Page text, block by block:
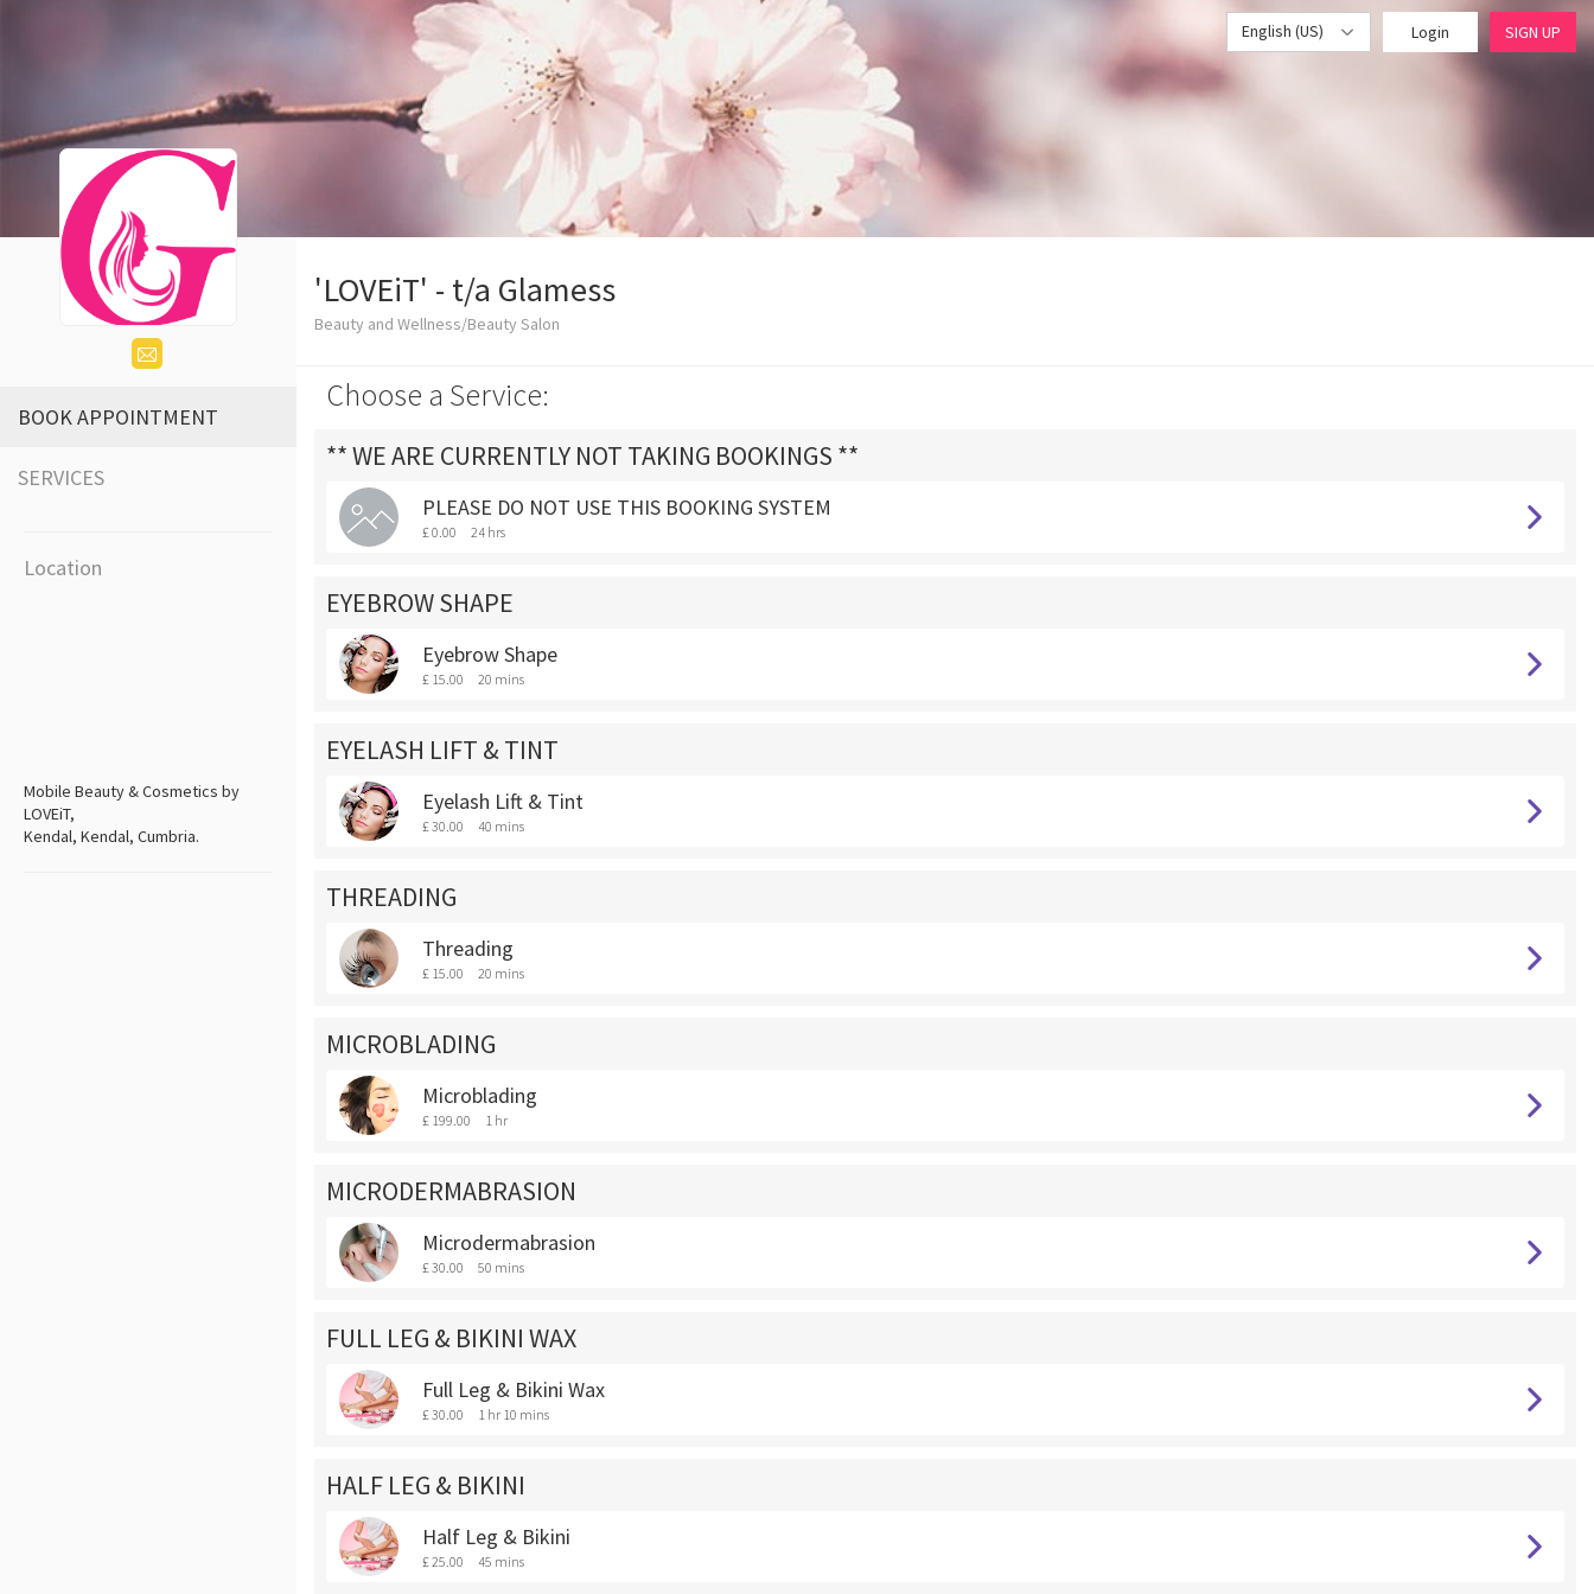
English (US) Login SIGN UP
BOOK APPOINTMENT
SERVICES
Location
Mobile Beauty & Cosmetics by
LOVEiT,
Kendal, Kendal, Cumbria.
'LOVEiT' - t/a Glamess
Beauty and Wellness/Beauty Salon
Choose a Service:
** WE ARE CURRENTLY NOT TAKING BOOKINGS **
PLEASE DO NOT USE THIS BOOKING SYSTEM
£ 0.00 24 hrs
EYEBROW SHAPE
Eyebrow Shape
£ 15.00 20 mins
EYELASH LIFT & TINT
Eyelash Lift & Tint
£ 30.00 40 mins
THREADING
Threading
£ 15.00 20 mins
MICROBLADING
Microblading
£ 199.00 1 hr
MICRODERMABRASION
Microdermabrasion
£ 30.00 50 mins
FULL LEG & BIKINI WAX
Full Leg & Bikini Wax
£ 30.00 1 hr 10 mins
HALF LEG & BIKINI
Half Leg & Bikini
£ 25.00 45 mins